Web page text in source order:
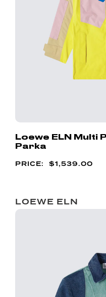
Loewe ELN Multi
Parka
$1,539.00
LOEWE ELN